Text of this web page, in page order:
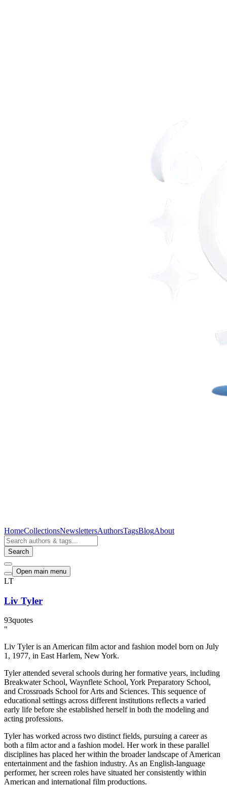
HomeCollectionsNewslettersAuthorsTagsBlogAbout
Search
Open main menu
LT
Liv Tyler
93quotes
"
Liv Tyler is an American film actor and fashion model born on July
1, 1977, in East Harlem, New York.
Tyler attended several schools during her formative years, including
Breakwater School, Waynflete School, York Preparatory School,
and Crossroads School for Arts and Sciences. This sequence of
educational settings across different institutions reflects a varied
early life before she established herself in both the modeling and
acting professions.
Tyler has worked across two distinct fields, pursuing a career as
both a film actor and a fashion model. Her work in these parallel
disciplines has placed her within the broader landscape of American
entertainment and the fashion industry. As an English-language
performer, her screen roles have situated her consistently within
American and international film productions.